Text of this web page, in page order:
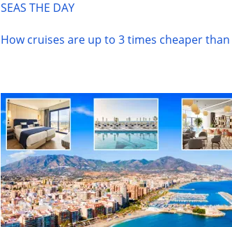
SEAS THE DAY
How cruises are up to 3 times cheaper